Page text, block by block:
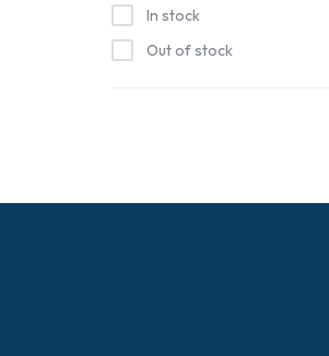
Tt's Treasure's
In stock
Out of stock